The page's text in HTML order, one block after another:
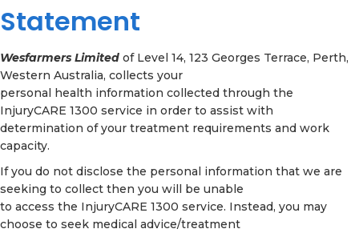
Statement
Wesfarmers Limited of Level 14, 123 Georges Terrace, Perth,
Western Australia, collects your
personal health information collected through the
InjuryCARE 1300 service in order to assist with
determination of your treatment requirements and work
capacity.
If you do not disclose the personal information that we are
seeking to collect then you will be unable
to access the InjuryCARE 1300 service. Instead, you may
choose to seek medical advice/treatment